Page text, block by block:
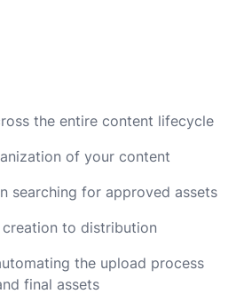
the entire content lifecycle
of your content
searching for approved assets
creation to distribution
the upload process
final assets